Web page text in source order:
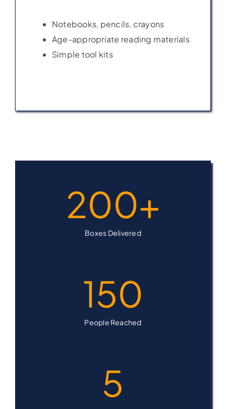
Notebooks, pencils, crayons
Age-appropriate reading materials
Simple tool kits
Notebooks, pencils, crayons
Age-appropriate reading materials
Simple tool kits
200+
Boxes Delivered
150
People Reached
5